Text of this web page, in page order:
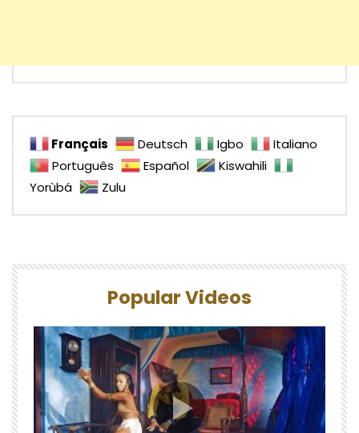
Français Deutsch Igbo
Italiano
Português
Español
Kiswahili
Yorùbá
Zulu
Popular Videos